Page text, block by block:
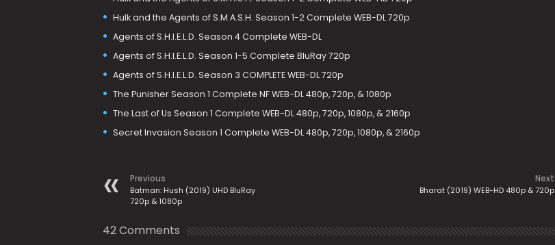
Hulk and the Agents of S.M.A.S.H. Season 1-2 Complete WEB-DL 720p
Agents of S.H.I.E.L.D. Season 4 Complete WEB-DL
Agents of S.H.I.E.L.D. Season 1-5 Complete BluRay 720p
Agents of S.H.I.E.L.D. Season 3 COMPLETE WEB-DL 720p
The Punisher Season 1 Complete NF WEB-DL 480p, 720p, & 1080p
The Last of Us Season 1 Complete WEB-DL 480p, 720p, 1080p, & 2160p
Secret Invasion Season 1 Complete WEB-DL 480p, 720p, 1080p, & 2160p
Previous
Batman: Hush (2019) UHD BluRay
720p & 1080p
Next
Bharat (2019) WEB-HD 480p & 720p
42 Comments